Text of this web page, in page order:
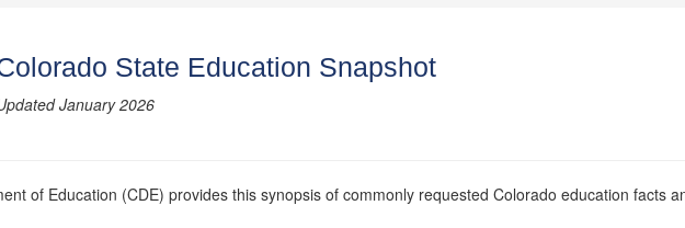
State Education Snapshot
January 2026
of Education (CDE) provides this synopsis of commonly requested Colorado education facts